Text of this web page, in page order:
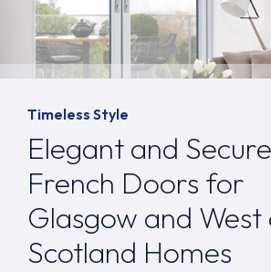
Timeless Style
Elegant and Secure
French Doors for
Glasgow and
Scotland Homes